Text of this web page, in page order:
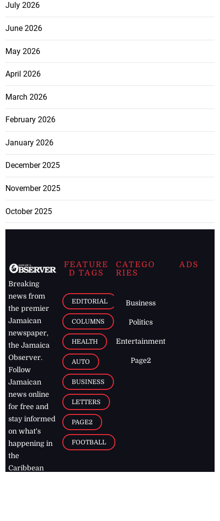
July 2026
June 2026
May 2026
April 2026
March 2026
February 2026
January 2026
December 2025
November 2025
October 2025
Breaking
news from
the premier
Jamaican
newspaper,
the Jamaica
Observer.
Follow
Jamaican
news online
for free and
stay informed
on what's
happening in
the
Caribbean
FEATURE
D TAGS
EDITORIAL
COLUMNS
HEALTH
AUTO
BUSINESS
LETTERS
PAGE2
FOOTBALL
CATEGO
RIES
Business
Politics
Entertainment
Page2
ADS